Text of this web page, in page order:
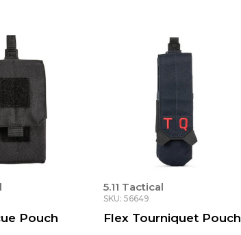
Pouch
5.11 Tactical
SKU: 56649
Flex Tourniquet Pouch